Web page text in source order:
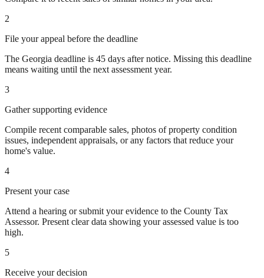
2
File your appeal before the deadline
The Georgia deadline is 45 days after notice. Missing this deadline
means waiting until the next assessment year.
3
Gather supporting evidence
Compile recent comparable sales, photos of property condition
issues, independent appraisals, or any factors that reduce your
home's value.
4
Present your case
Attend a hearing or submit your evidence to the County Tax
Assessor. Present clear data showing your assessed value is too
high.
5
Receive your decision